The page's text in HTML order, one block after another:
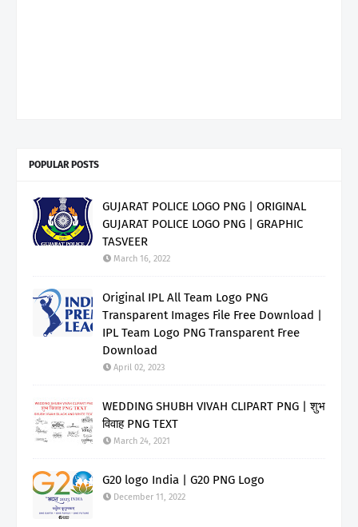
POPULAR POSTS
GUJARAT POLICE LOGO PNG | ORIGINAL
GUJARAT POLICE LOGO PNG | GRAPHIC
TASVEER
March 16, 2022
Original IPL All Team Logo PNG
Transparent Images File Free Download |
IPL Team Logo PNG Transparent Free
Download
April 02, 2023
WEDDING SHUBH VIVAH CLIPART PNG | शुभ
विवाह PNG TEXT
March 24, 2021
G20 logo India | G20 PNG Logo
December 11, 2022